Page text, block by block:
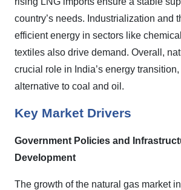
country’s needs. Industrialization and
efficient energy in sectors like
textiles also drive demand. Overall,
crucial role in India’s energy
alternative to coal and oil.
Key Market Drivers
Government Policies and
Development
The growth of the natural gas market